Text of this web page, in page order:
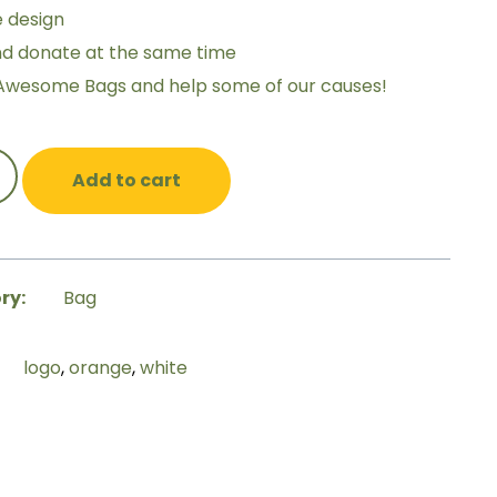
design
donate at the same time
Bags and help some of our causes!
Add to cart
Bag
logo,orange,white